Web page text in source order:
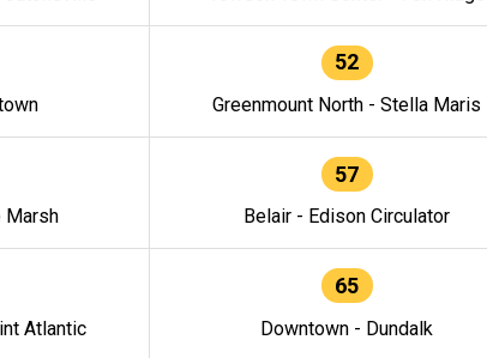
52
Greenmount North - Stella Maris
Marsh
57
Belair - Edison Circulator
Atlantic
65
Downtown - Dundalk